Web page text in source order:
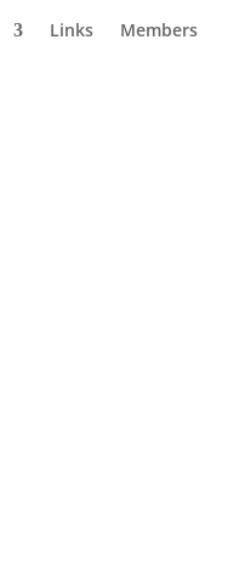
Links Members